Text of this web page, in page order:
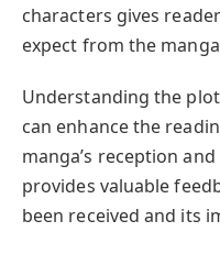
characters gives
expect from the
Understanding the
can enhance the
manga’s reception
provides valuable
been received and its